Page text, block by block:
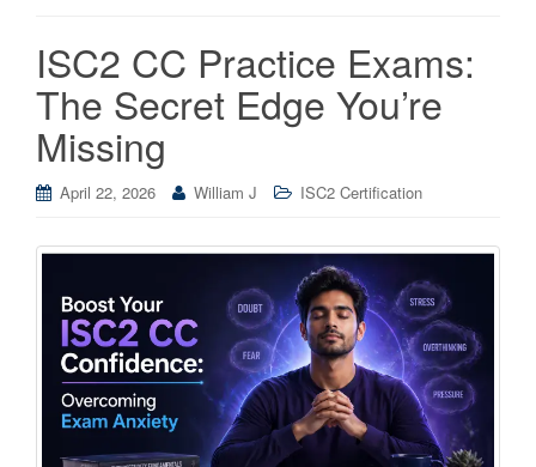
ISC2 CC Practice Exams:
The Secret Edge You’re
Missing
April 22, 2026 William J ISC2 Certification